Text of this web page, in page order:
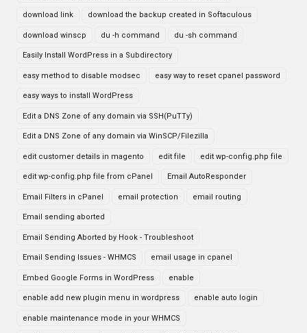
download link download the backup created in Softaculous
download winscp du -h command du -sh command
Easily Install WordPress in a Subdirectory
easy method to disable modsec easy way to reset cpanel password
easy ways to install WordPress
Edit a DNS Zone of any domain via SSH(PuTTy)
Edit a DNS Zone of any domain via WinSCP/Filezilla
edit customer details in magento edit file edit wp-config.php file
edit wp-config.php file from cPanel Email AutoResponder
Email Filters in cPanel email protection email routing
Email sending aborted
Email Sending Aborted by Hook - Troubleshoot
Email Sending Issues - WHMCS email usage in cpanel
Embed Google Forms in WordPress enable
enable add new plugin menu in wordpress enable auto login
enable maintenance mode in your WHMCS